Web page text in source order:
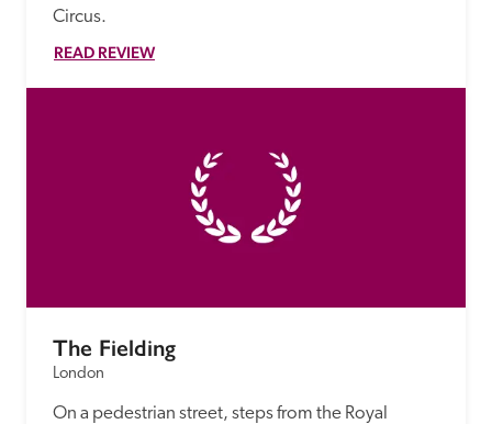
Circus.
READ REVIEW
The Fielding
London
On a pedestrian street, steps from the Royal